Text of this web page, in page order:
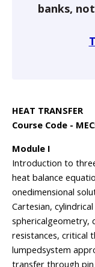
banks,
HEAT TRANSFER
Course Code -
Module I
Introduction to
heat balance
onedimensional
Cartesian,
sphericalgeometry,
resistances, critical
lumpedsystem
transfer through